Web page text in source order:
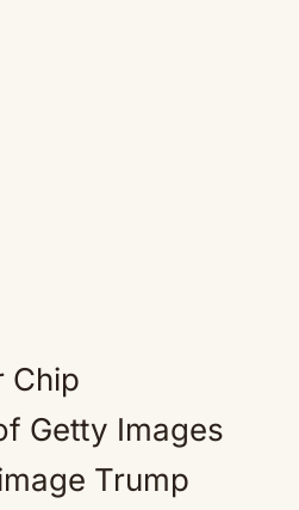
Chip
Getty Images
Trump